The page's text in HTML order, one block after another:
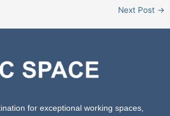
Next Post →
for exceptional working spaces,